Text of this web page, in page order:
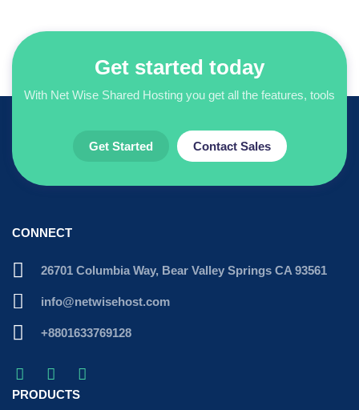
Get started today
With Net Wise Shared Hosting you get all the features, tools
Get Started Contact Sales
CONNECT
26701 Columbia Way, Bear Valley Springs CA 93561
info@netwisehost.com
+8801633769128
PRODUCTS